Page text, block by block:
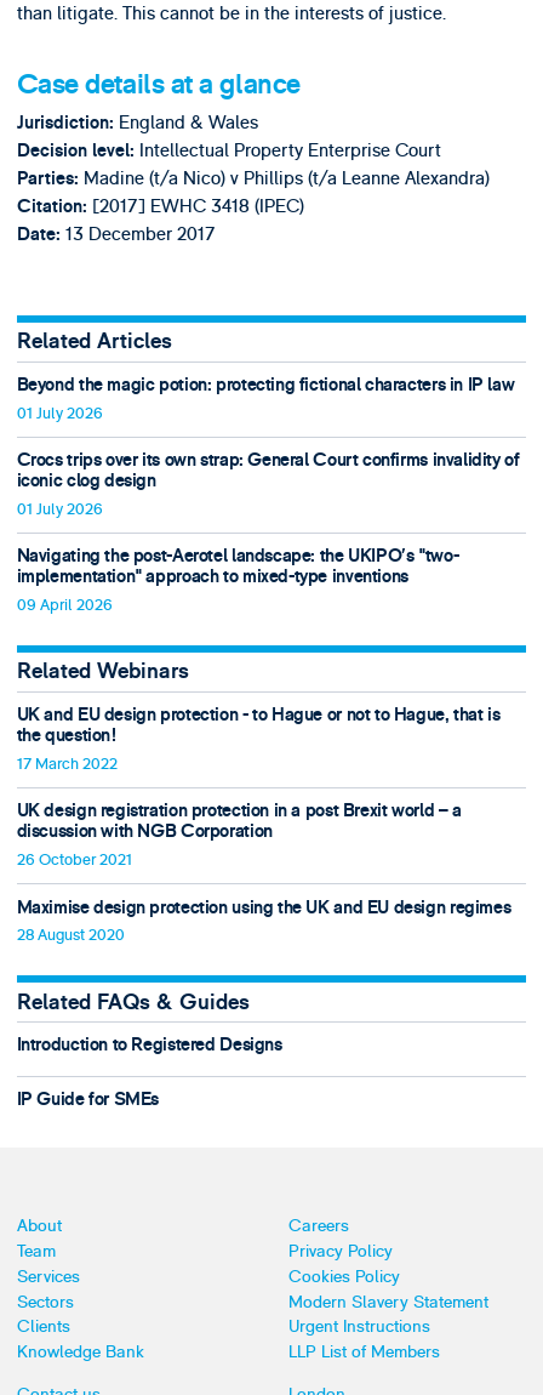
than litigate. This cannot be in the interests of justice.
Case details at a glance
Jurisdiction: England & Wales
Decision level: Intellectual Property Enterprise Court
Parties: Madine (t/a Nico) v Phillips (t/a Leanne Alexandra)
Citation: [2017] EWHC 3418 (IPEC)
Date: 13 December 2017
Related Articles
Beyond the magic potion: protecting fictional characters in IP law
01 July 2026
Crocs trips over its own strap: General Court confirms invalidity of
iconic clog design
01 July 2026
Navigating the post-Aerotel landscape: the UKIPO’s "two-
implementation" approach to mixed-type inventions
09 April 2026
Related Webinars
UK and EU design protection - to Hague or not to Hague, that is
the question!
17 March 2022
UK design registration protection in a post Brexit world – a
discussion with NGB Corporation
26 October 2021
Maximise design protection using the UK and EU design regimes
28 August 2020
Related FAQs & Guides
Introduction to Registered Designs
IP Guide for SMEs
About
Team
Services
Sectors
Clients
Knowledge Bank
Careers
Privacy Policy
Cookies Policy
Modern Slavery Statement
Urgent Instructions
LLP List of Members